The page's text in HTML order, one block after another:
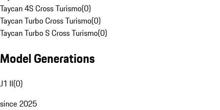
Taycan 4S Cross Turismo(0)
Taycan Turbo Cross Turismo(0)
Taycan Turbo S Cross Turismo(0)
Model Generations
J1 II(0)
since 2025